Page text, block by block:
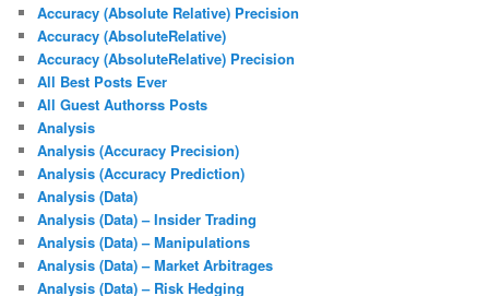
Accuracy (Absolute Relative) Precision
Accuracy (AbsoluteRelative)
Accuracy (AbsoluteRelative) Precision
All Best Posts Ever
All Guest Authorss Posts
Analysis
Analysis (Accuracy Precision)
Analysis (Accuracy Prediction)
Analysis (Data)
Analysis (Data) – Insider Trading
Analysis (Data) – Manipulations
Analysis (Data) – Market Arbitrages
Analysis (Data) – Risk Hedging